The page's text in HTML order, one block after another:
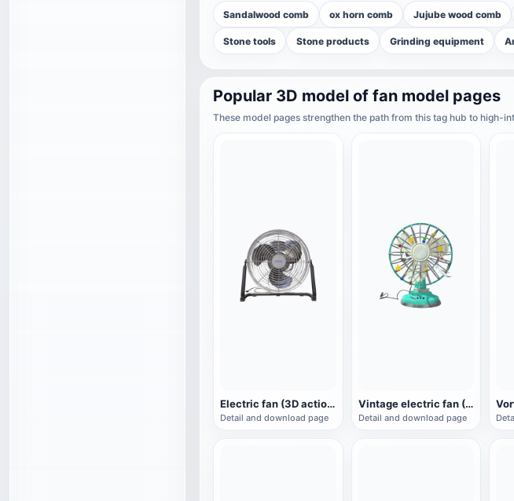
Sandalwood comb ox horn comb Jujube wood comb
Stone tools Stone products Grinding equipment
Popular 3D model of fan model pages
These model pages strengthen the path from this tag hub to high-
Electric fan (3D action model)
Detail and download page
Vintage electric fan (3D animated model)
Detail and download page